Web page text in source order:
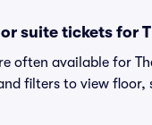
suite tickets for
often available for
filters to view